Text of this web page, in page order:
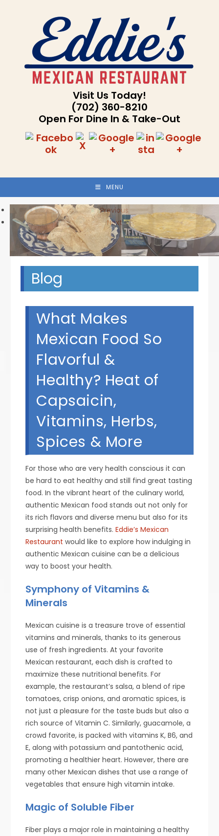
Visit Us Today!
(702) 360-8210
Open For Dine In & Take-Out
MENU
Previous
Next
Blog
What Makes
Mexican Food So
Flavorful &
Healthy? Heat of
Capsaicin,
Vitamins, Herbs,
Spices & More
For those who are very health conscious it can
be hard to eat healthy and still find great tasting
food. In the vibrant heart of the culinary world,
authentic Mexican food stands out not only for
its rich flavors and diverse menu but also for its
surprising health benefits.Eddie’s Mexican
Restaurant would like to explore how indulging in
authentic Mexican cuisine can be a delicious
way to boost your health.
Symphony of Vitamins &
Minerals
Mexican cuisine is a treasure trove of essential
vitamins and minerals, thanks to its generous
use of fresh ingredients. At your favorite
Mexican restaurant, each dish is crafted to
maximize these nutritional benefits. For
example, the restaurant’s salsa, a blend of ripe
tomatoes, crisp onions, and aromatic spices, is
not just a pleasure for the taste buds but also a
rich source of Vitamin C. Similarly, guacamole, a
crowd favorite, is packed with vitamins K, B6, and
E, along with potassium and pantothenic acid,
promoting a healthier heart. However, there are
many other Mexican dishes that use a range of
vegetables that ensure high vitamin intake.
Magic of Soluble Fiber
Fiber plays a major role in maintaining a healthy